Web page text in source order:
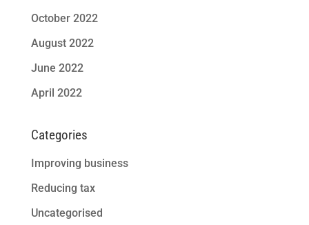
October 2022
August 2022
June 2022
April 2022
Categories
Improving business
Reducing tax
Uncategorised